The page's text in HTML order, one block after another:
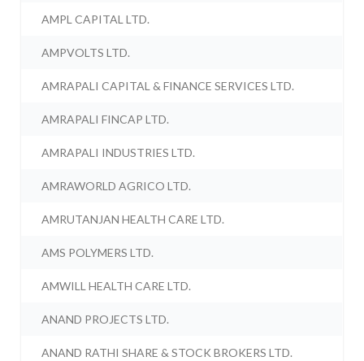
AMPL CAPITAL LTD.
AMPVOLTS LTD.
AMRAPALI CAPITAL & FINANCE SERVICES LTD.
AMRAPALI FINCAP LTD.
AMRAPALI INDUSTRIES LTD.
AMRAWORLD AGRICO LTD.
AMRUTANJAN HEALTH CARE LTD.
AMS POLYMERS LTD.
AMWILL HEALTH CARE LTD.
ANAND PROJECTS LTD.
ANAND RATHI SHARE & STOCK BROKERS LTD.